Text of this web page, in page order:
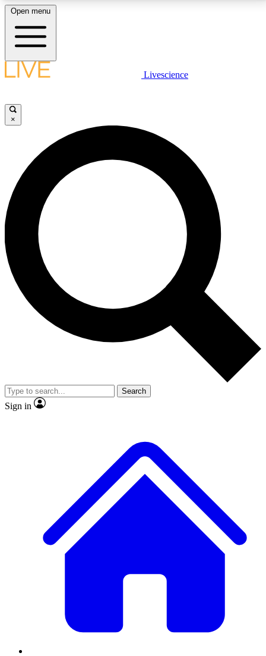
LIVE SCIENCE PLUS
JOIN FREE
LIVE SCIENCE PRO
Unlimited access to our exclusive features, expert analysis and in-depth
interviews, all ad-free
No ads, ever
Exclusive, original
reporting
video
Member-only features
Open menu
Livescience
×
Search
Sign in